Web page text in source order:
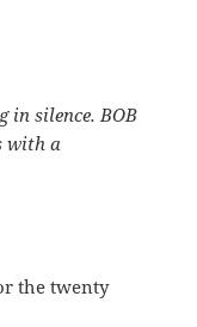
in silence. BOB
with a
the twenty